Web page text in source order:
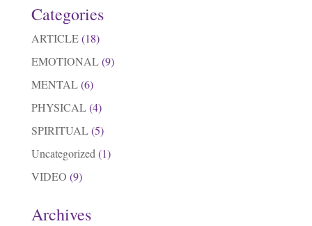
Categories
ARTICLE(18)
EMOTIONAL(9)
MENTAL(6)
PHYSICAL(4)
SPIRITUAL(5)
Uncategorized (1)
VIDEO (9)
Archives